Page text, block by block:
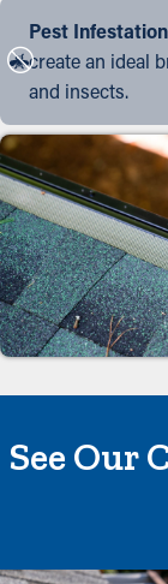
Pest
create an ideal
and insects.
See Our